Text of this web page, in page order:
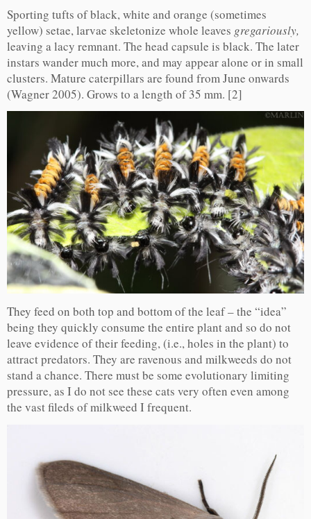
Sporting tufts of black, white and orange (sometimes
yellow) setae, larvae skeletonize whole leaves gregariously,
leaving a lacy remnant. The head capsule is black. The later
instars wander much more, and may appear alone or in small
clusters. Mature caterpillars are found from June onwards
(Wagner 2005). Grows to a length of 35 mm. [2]
They feed on both top and bottom of the leaf – the “idea”
being they quickly consume the entire plant and so do not
leave evidence of their feeding, (i.e., holes in the plant) to
attract predators. They are ravenous and milkweeds do not
stand a chance. There must be some evolutionary limiting
pressure, as I do not see these cats very often even among
the vast fileds of milkweed I frequent.